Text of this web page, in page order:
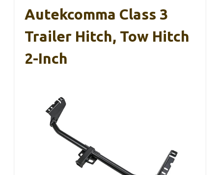
Autekcomma Class 3
Trailer Hitch, Tow Hitch
2-Inch